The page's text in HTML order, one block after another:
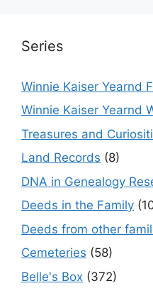
Series
Winnie Kaiser Yearnd
Winnie Kaiser Yearnd
Treasures and
Land Records (8)
DNA in Genealogy
Deeds in the Family
Deeds from other
Cemeteries (58)
Belle's Box (372)